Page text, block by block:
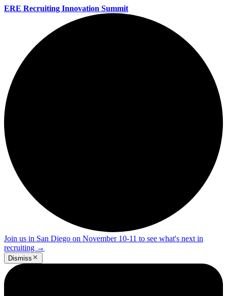
ERE Recruiting Innovation Summit
Join us in San Diego on November 10-11 to see what's next in
recruiting →
Dismiss